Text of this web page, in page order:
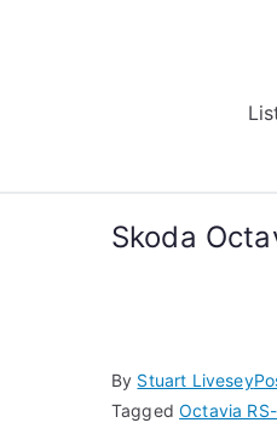
Skoda
By Stuart Livesey
TaggedOctavia